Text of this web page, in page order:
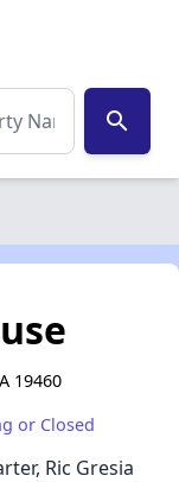
search
19460
or Closed
Ric Gresia